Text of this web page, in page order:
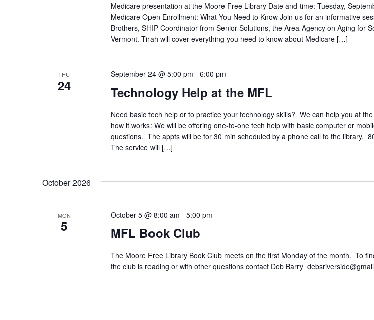
Medicare presentation at the Moore Free Library Date and time: Tuesday,
Medicare Open Enrollment: What You Need to Know Join us for an informative
Brothers, SHIP Coordinator from Senior Solutions, the Area Agency on Aging for
Vermont. Tirah will cover everything you need to know about Medicare […]
THU
24 Technology Help at the MFL
September 24 @ 5:00 pm - 6:00 pm
Need basic tech help or to practice your technology skills? We can help you at
how it works: We will be offering one-to-one tech help with basic computer or
questions. The appts will be for 30 min scheduled by a phone call to the library.
The service will […]
October 2026
MON
5 MFL Book Club
October 5 @ 8:00 am - 5:00 pm
The Moore Free Library Book Club meets on the first Monday of the month. To
the club is reading or with other questions contact Deb Barry